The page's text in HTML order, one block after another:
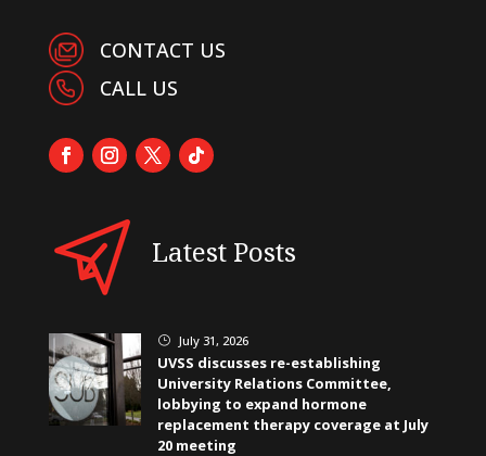
CONTACT US
CALL US
Latest Posts
} July 31, 2026
UVSS discusses re-establishing
University Relations Committee,
lobbying to expand hormone
replacement therapy coverage at July
20 meeting